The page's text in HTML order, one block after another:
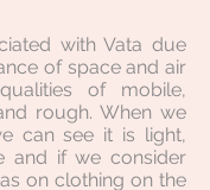
with Vata due
of space and air
of mobile,
rough. When we
can see it is light,
and if we consider
on clothing on the